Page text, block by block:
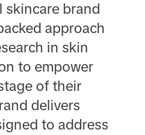
skincare brand
approach
in skin
to empower
of their
delivers
to address